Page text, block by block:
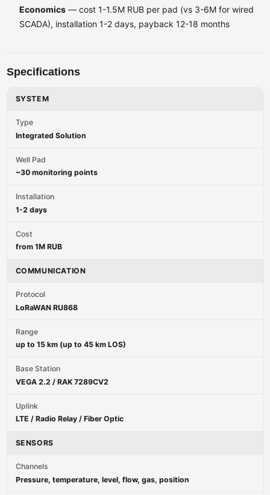
Economics— cost 1-1.5M RUB per pad (vs 3-6M for wired
SCADA), installation 1-2 days, payback 12-18 months
Specifications
SYSTEM
Type
Integrated Solution
Well Pad
~30 monitoring points
Installation
1-2 days
Cost
from 1M RUB
COMMUNICATION
Protocol
LoRaWAN RU868
Range
up to 15 km (up to 45 km LOS)
Base Station
VEGA 2.2 / RAK 7289CV2
Uplink
LTE / Radio Relay / Fiber Optic
SENSORS
Channels
Pressure, temperature, level, flow, gas, position